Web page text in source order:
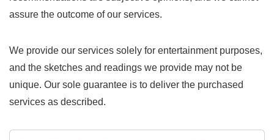
assure the outcome of our services.
We provide our services solely for entertainment purposes,
and the sketches and readings we provide may not be
unique. Our sole guarantee is to deliver the purchased
services as described.